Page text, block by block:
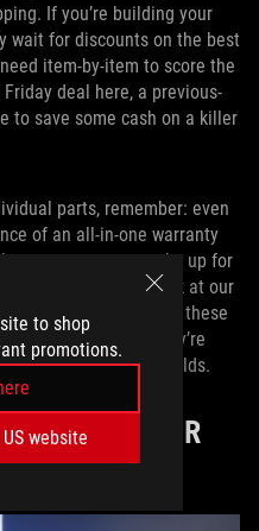
to shop
promotions.
website
If you’re building your
wait for discounts on the best
item-by-item to score the
deal here, a previous-
to save some cash on a killer
parts, remember: even
of an all-in-one warranty
components can make up for
warranties. Just look at our
. We arm each of these
so you know they’re
them for multiple builds.
OFFER